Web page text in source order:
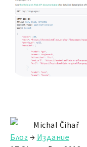
Michal Čihař
Блог→ Издание